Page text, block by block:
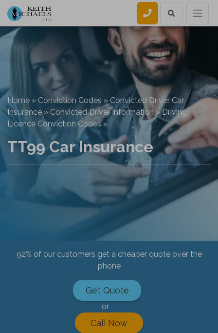
Call us
Home » Conviction Codes » Convicted Driver Car
Insurance» Convicted Driver Information »Driving
Licence Conviction Codes»
TT99 Car Insurance
92% of our customers get a cheaper quote over the
phone
Get Quote
or
Call Now